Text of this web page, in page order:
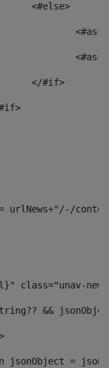
					<#else>
					</#if>
#if>
urlNews+"/-/
class="unav-
&&
jsonObject =